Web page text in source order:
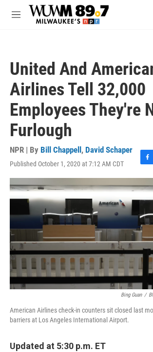
Skip to main content
M
United And
Airlines Tell 32,000
Employees They're
Furlough
NPR | By Bill Chappell , David Schaper
Published October 1, 2020 at 7:12 AM CDT
F
a
c
e
b
o
o
k
Bing Guan /
American Airlines check-in counters sit closed last
barriers at Los Angeles International Airport.
Updated at 5:30 p.m. ET